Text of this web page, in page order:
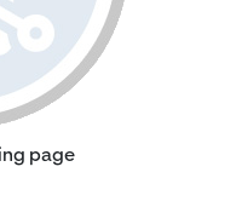
page